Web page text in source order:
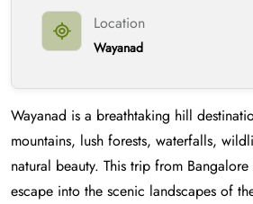
Location
Wayanad
Wayanad is a breathtaking hill
mountains, lush forests, waterfalls,
natural beauty. This trip from
escape into the scenic landscapes of